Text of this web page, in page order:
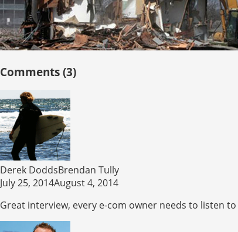
Comments (3)
Derek DoddsBrendan Tully
July 25, 2014August 4, 2014
Great interview, every e-com owner needs to listen